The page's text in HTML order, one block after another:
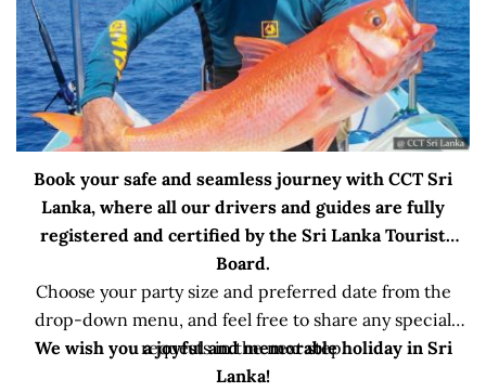
Book your safe and seamless journey with CCT Sri
Lanka, where all our drivers and guides are fully
registered and certified by the Sri Lanka Tourist
Board.
Choose your party size and preferred date from the
drop-down menu, and feel free to share any special
requests in the next step.
We wish you a joyful and memorable holiday in Sri
Lanka!